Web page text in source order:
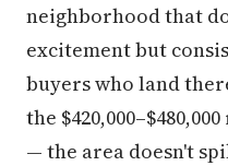
neighborhood that
excitement but
buyers who land
the
— the area doesn't